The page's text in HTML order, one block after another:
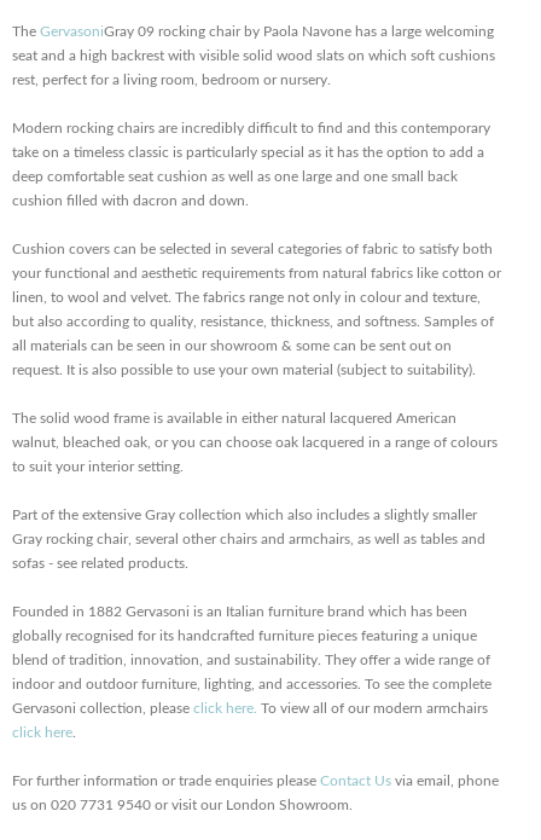
The GervasoniGray 09 rocking chair by Paola Navone has a large welcoming
seat and a high backrest with visible solid wood slats on which soft cushions
rest, perfect for a living room, bedroom or nursery.
Modern rocking chairs are incredibly difficult to find and this contemporary
take on a timeless classic is particularly special as it has the option to add a
deep comfortable seat cushion as well as one large and one small back
cushion filled with dacron and down.
Cushion covers can be selected in several categories of fabric to satisfy both
your functional and aesthetic requirements from natural fabrics like cotton or
linen, to wool and velvet. The fabrics range not only in colour and texture,
but also according to quality, resistance, thickness, and softness. Samples of
all materials can be seen in our showroom & some can be sent out on
request. It is also possible to use your own material (subject to suitability).
The solid wood frame is available in either natural lacquered American
walnut, bleached oak, or you can choose oak lacquered in a range of colours
to suit your interior setting.
Part of the extensive Gray collection which also includes a slightly smaller
Gray rocking chair, several other chairs and armchairs, as well as tables and
sofas - see related products.
Founded in 1882 Gervasoni is an Italian furniture brand which has been
globally recognised for its handcrafted furniture pieces featuring a unique
blend of tradition, innovation, and sustainability. They offer a wide range of
indoor and outdoor furniture, lighting, and accessories. To see the complete
Gervasoni collection, please click here. To view all of our modern armchairs
click here
For further information or trade enquiries please Contact Us via email, phone
us on 020 7731 9540 or visit our London Showroom.